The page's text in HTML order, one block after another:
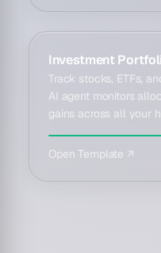
Investment
Track stocks, ETFs,
AI agent monitors
gains across all your
Open Template ↗